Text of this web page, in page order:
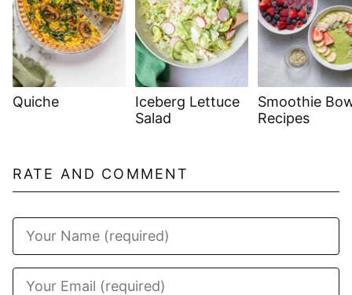
Quiche
Iceberg Lettuce
Salad
Smoothie
Recipes
RATE AND COMMENT